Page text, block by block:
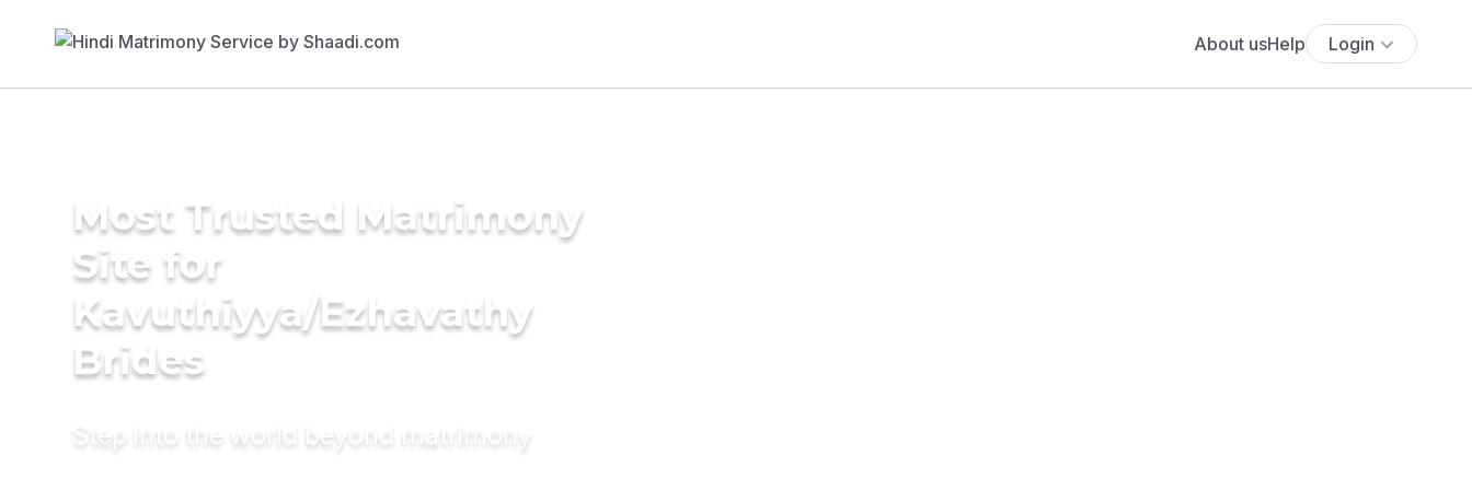
About usHelp Login
Most Trusted Matrimony
Site for
Kavuthiyya/Ezhavathy
Brides
Step into the world beyond matrimony